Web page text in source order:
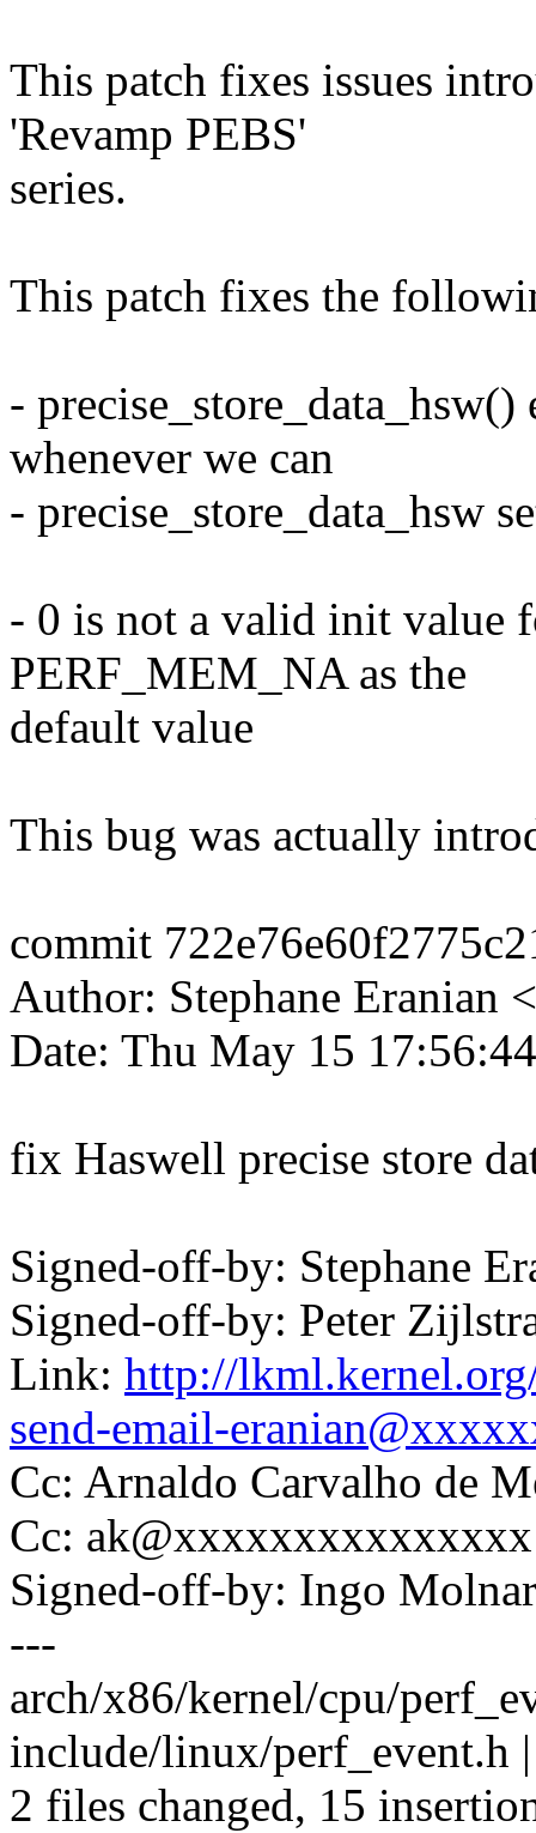
This patch fixes issues
'Revamp PEBS'
series.
This patch fixes the
-
whenever we can
- precise_store_data_hsw
- 0 is not a valid init value
PERF_MEM_NA as the
default value
This bug was actually
commit
Author: Stephane Eranian
Date: Thu May 15
fix Haswell precise store
Signed-off-by: Stephane
Signed-off-by: Peter
Link: http://
send-email-
Cc: Arnaldo Carvalho de
Cc: ak@xxxxxxxxxxxxxxx
Signed-off-by: Ingo
---
arch/x86/kernel/cpu/
include/linux/perf_event.h
2 files changed, 15